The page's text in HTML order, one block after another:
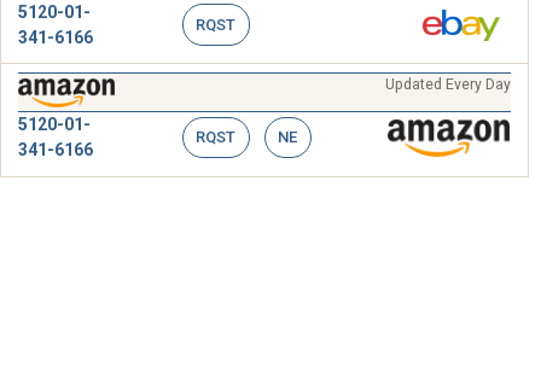
5120-01-
341-6166
RQST
Updated Every Day
5120-01-
341-6166
RQST NE